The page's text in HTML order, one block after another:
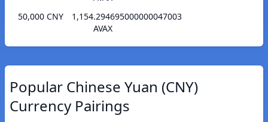
50,000 CNY
1,154.294695000000047003
AVAX
Popular Chinese Yuan (CNY)
Currency Pairings